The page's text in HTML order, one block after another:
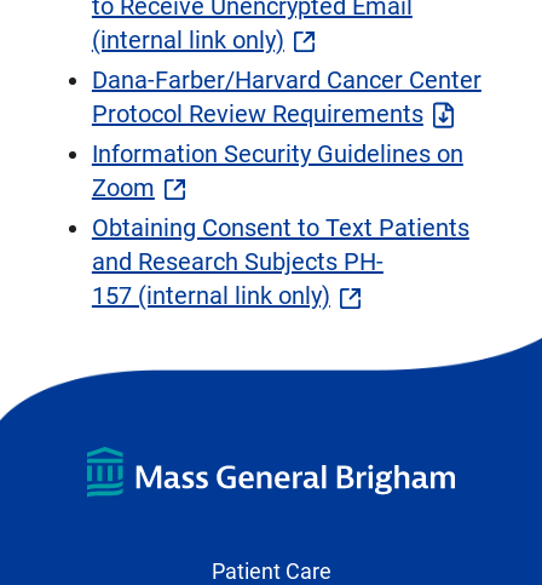
(internal link only)
Dana-Farber/Harvard Cancer Center
Protocol Review Requirements
Information Security Guidelines on
Zoom
Obtaining Consent to Text Patients
and Research Subjects PH-
157 (internal link only)
Patient Care